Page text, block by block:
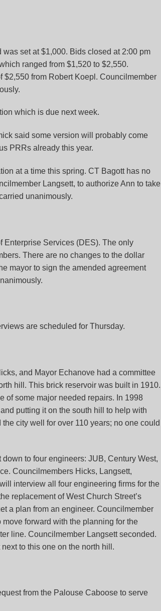
was set at $1,000. Bids closed at 2:00 pm
ranged from $1,520 to $2,550.
$2,550 from Robert Koepl. Councilmember
which is due next week.
said some version will probably come
PRRs already this year.
at a time this spring. CT Bagott has no
Langsett, to authorize Ann to take
unanimously.
Enterprise Services (DES). The only
There are no changes to the dollar
mayor to sign the amended agreement
are scheduled for Thursday.
and Mayor Echanove had a committee
hill. This brick reservoir was built in 1910.
of some major needed repairs. In 1998
putting it on the south hill to help with
city well for over 110 years; no one could
to four engineers: JUB, Century West,
Councilmembers Hicks, Langsett,
interview all four engineering firms for the
replacement of West Church Street’s
a plan from an engineer. Councilmember
forward with the planning for the
line. Councilmember Langsett seconded.
to this one on the north hill.
from the Palouse Caboose to serve